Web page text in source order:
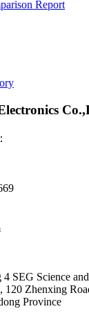
Report
4 SEG Science
, 120 Zhenxing
Province